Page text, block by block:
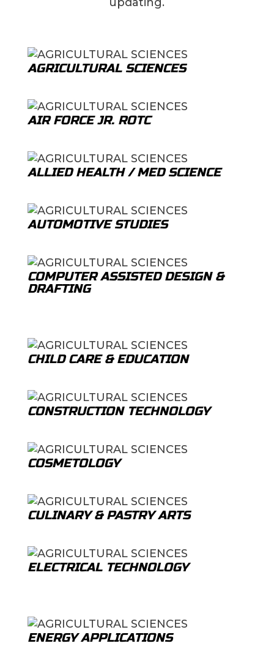
AGRICULTURAL SCIENCES
AIR FORCE JR. ROTC
ALLIED HEALTH / MED SCIENCE
AUTOMOTIVE STUDIES
COMPUTER ASSISTED DESIGN &
DRAFTING
CHILD CARE & EDUCATION
CONSTRUCTION TECHNOLOGY
COSMETOLOGY
CULINARY & PASTRY ARTS
ELECTRICAL TECHNOLOGY
ENERGY APPLICATIONS